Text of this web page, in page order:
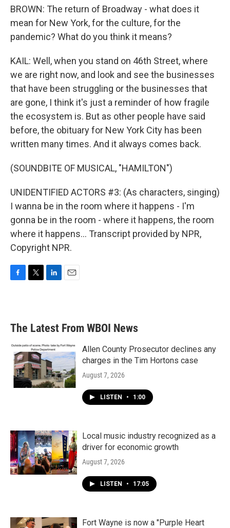
BROWN: The return of Broadway - what does it
mean for New York, for the culture, for the
pandemic? What do you think it means?
KAIL: Well, when you stand on 46th Street, where
we are right now, and look and see the businesses
that have been struggling or the businesses that
are gone, I think it's just a reminder of how fragile
the ecosystem is. But as other people have said
before, the obituary for New York City has been
written many times. And it always comes back.
(SOUNDBITE OF MUSICAL, "HAMILTON")
UNIDENTIFIED ACTORS #3: (As characters, singing)
I wanna be in the room where it happens - I'm
gonna be in the room - where it happens, the room
where it happens... Transcript provided by NPR,
Copyright NPR.
b
o
k
e
d
n
l
The Latest From WBOI News
Allen County Prosecutor declines any
charges in the Tim Hortons case
August 7, 2026
LISTEN • 1:00
Local music industry recognized as a
driver for economic growth
August 7, 2026
LISTEN • 17:05
Fort Wayne is now a "Purple Heart